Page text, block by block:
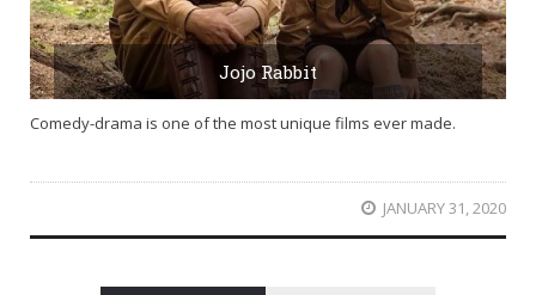
Jojo Rabbit
Comedy-drama is one of the most unique films ever made.
JANUARY 31, 2020